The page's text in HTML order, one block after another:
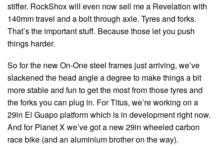
stiffer. RockShox will even now sell me a Revelation with
140mm travel and a bolt through axle. Tyres and forks.
That’s the important stuff. Because those let you push
things harder.
So for the new On-One steel frames just arriving, we’ve
slackened the head angle a degree to make things a bit
more stable and fun to get the most from those tyres and
the forks you can plug in. For Titus, we’re working on a
29in El Guapo platform which is in development right now.
And for Planet X we’ve got a new 29in wheeled carbon
race bike (and an aluminium brother on the way).